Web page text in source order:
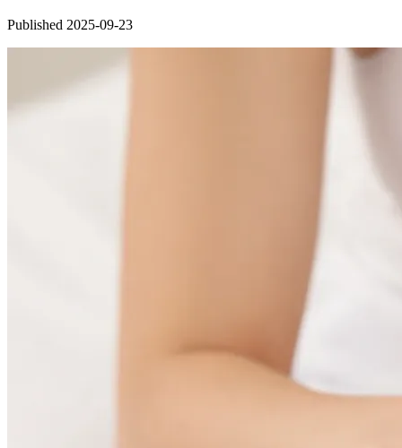
Published 2025-09-23